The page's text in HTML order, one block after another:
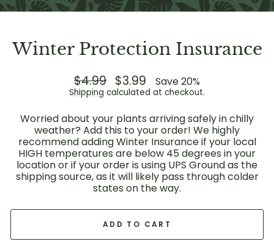
Winter Protection Insurance
Regular
price
$4.99
Sale
price
$3.99 Save 20%
Shipping calculated at checkout.
Worried about your plants arriving safely in chilly
weather? Add this to your order! We highly
recommend adding Winter Insurance if your local
HIGH temperatures are below 45 degrees in your
location or if your order is using UPS Ground as the
shipping source, as it will likely pass through colder
states on the way.
ADD TO CART